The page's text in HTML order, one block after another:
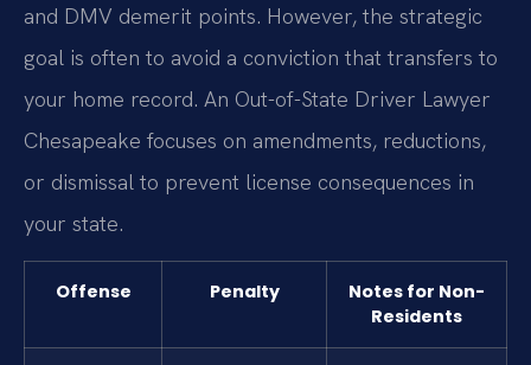
and DMV demerit points. However, the strategic
goal is often to avoid a conviction that transfers to
your home record. An Out-of-State Driver Lawyer
Chesapeake focuses on amendments, reductions,
or dismissal to prevent license consequences in
your state.
Offense Penalty
Notes for Non-
Residents